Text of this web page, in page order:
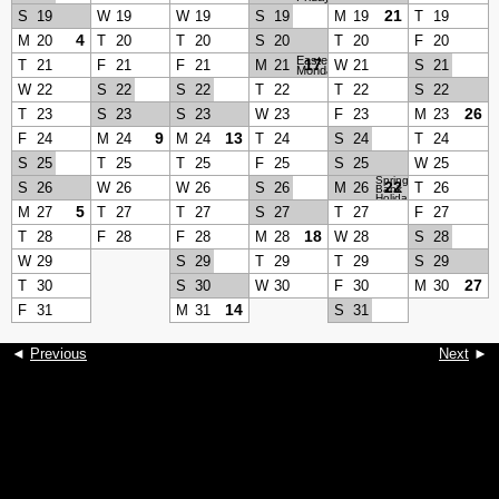
S
19 W 19 W 19 S 19 M 19 21 T
19
M 20 4 T 20 T 20 S 20 T 20 F
20
T
21 F 21 F 21 M 21 17
Easter
MondayW 21 S
21
W 22 S 22 S 22 T 22 T 22 S
22
T
23 S 23 S 23 W 23 F 23 M 23 26
F 24 M 24 9 M 24 13 T 24 S 24 T
24
S
25 T 25 T 25 F 25 S 25 W 25
S
26 W 26 W 26 S 26 M 26 22
Spring
Bank
Holiday
T
26
M 27 5 T 27 T 27 S 27 T 27 F
27
T
28 F 28 F 28 M 28 18 W 28 S
28
W 29 S 29 T 29 T 29 S
29
T
30 S 30 W 30 F 30 M 30 27
F 31 M 31 14 S 31
◄ Previous Next ►